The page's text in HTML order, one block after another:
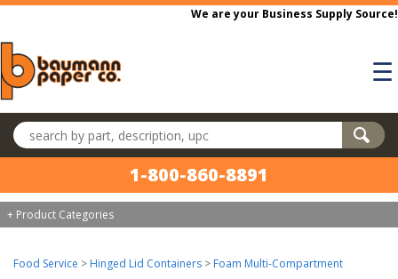
Skip to main content
We are your Business Supply Source!
☰
Search products
1-800-860-8891
+ Product Categories
Food Service > Hinged Lid Containers > Foam Multi-Compartment